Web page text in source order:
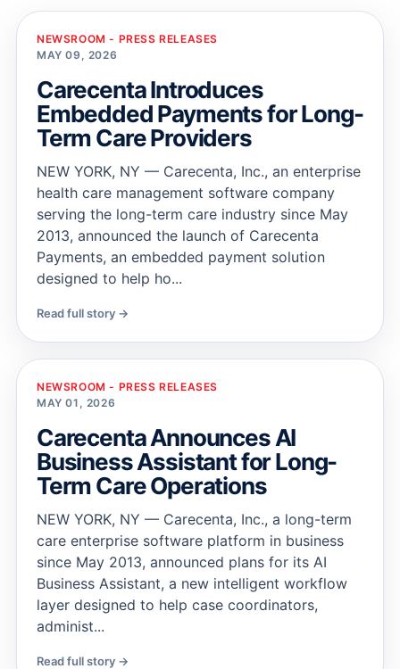
NEWSROOM - PRESS RELEASES
MAY 09, 2026
Carecenta Introduces
Embedded Payments for Long-
Term Care Providers
NEW YORK, NY — Carecenta, Inc., an enterprise
health care management software company
serving the long-term care industry since May
2013, announced the launch of Carecenta
Payments, an embedded payment solution
designed to help ho...
Read full story →
NEWSROOM - PRESS RELEASES
MAY 01, 2026
Carecenta Announces AI
Business Assistant for Long-
Term Care Operations
NEW YORK, NY — Carecenta, Inc., a long-term
care enterprise software platform in business
since May 2013, announced plans for its AI
Business Assistant, a new intelligent workflow
layer designed to help case coordinators,
administ...
Read full story →